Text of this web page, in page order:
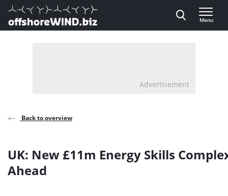
Direct naar inhoud
, go to home
Menu
Advertisement
Back to overview
UK: New £11m Energy Skills
Ahead